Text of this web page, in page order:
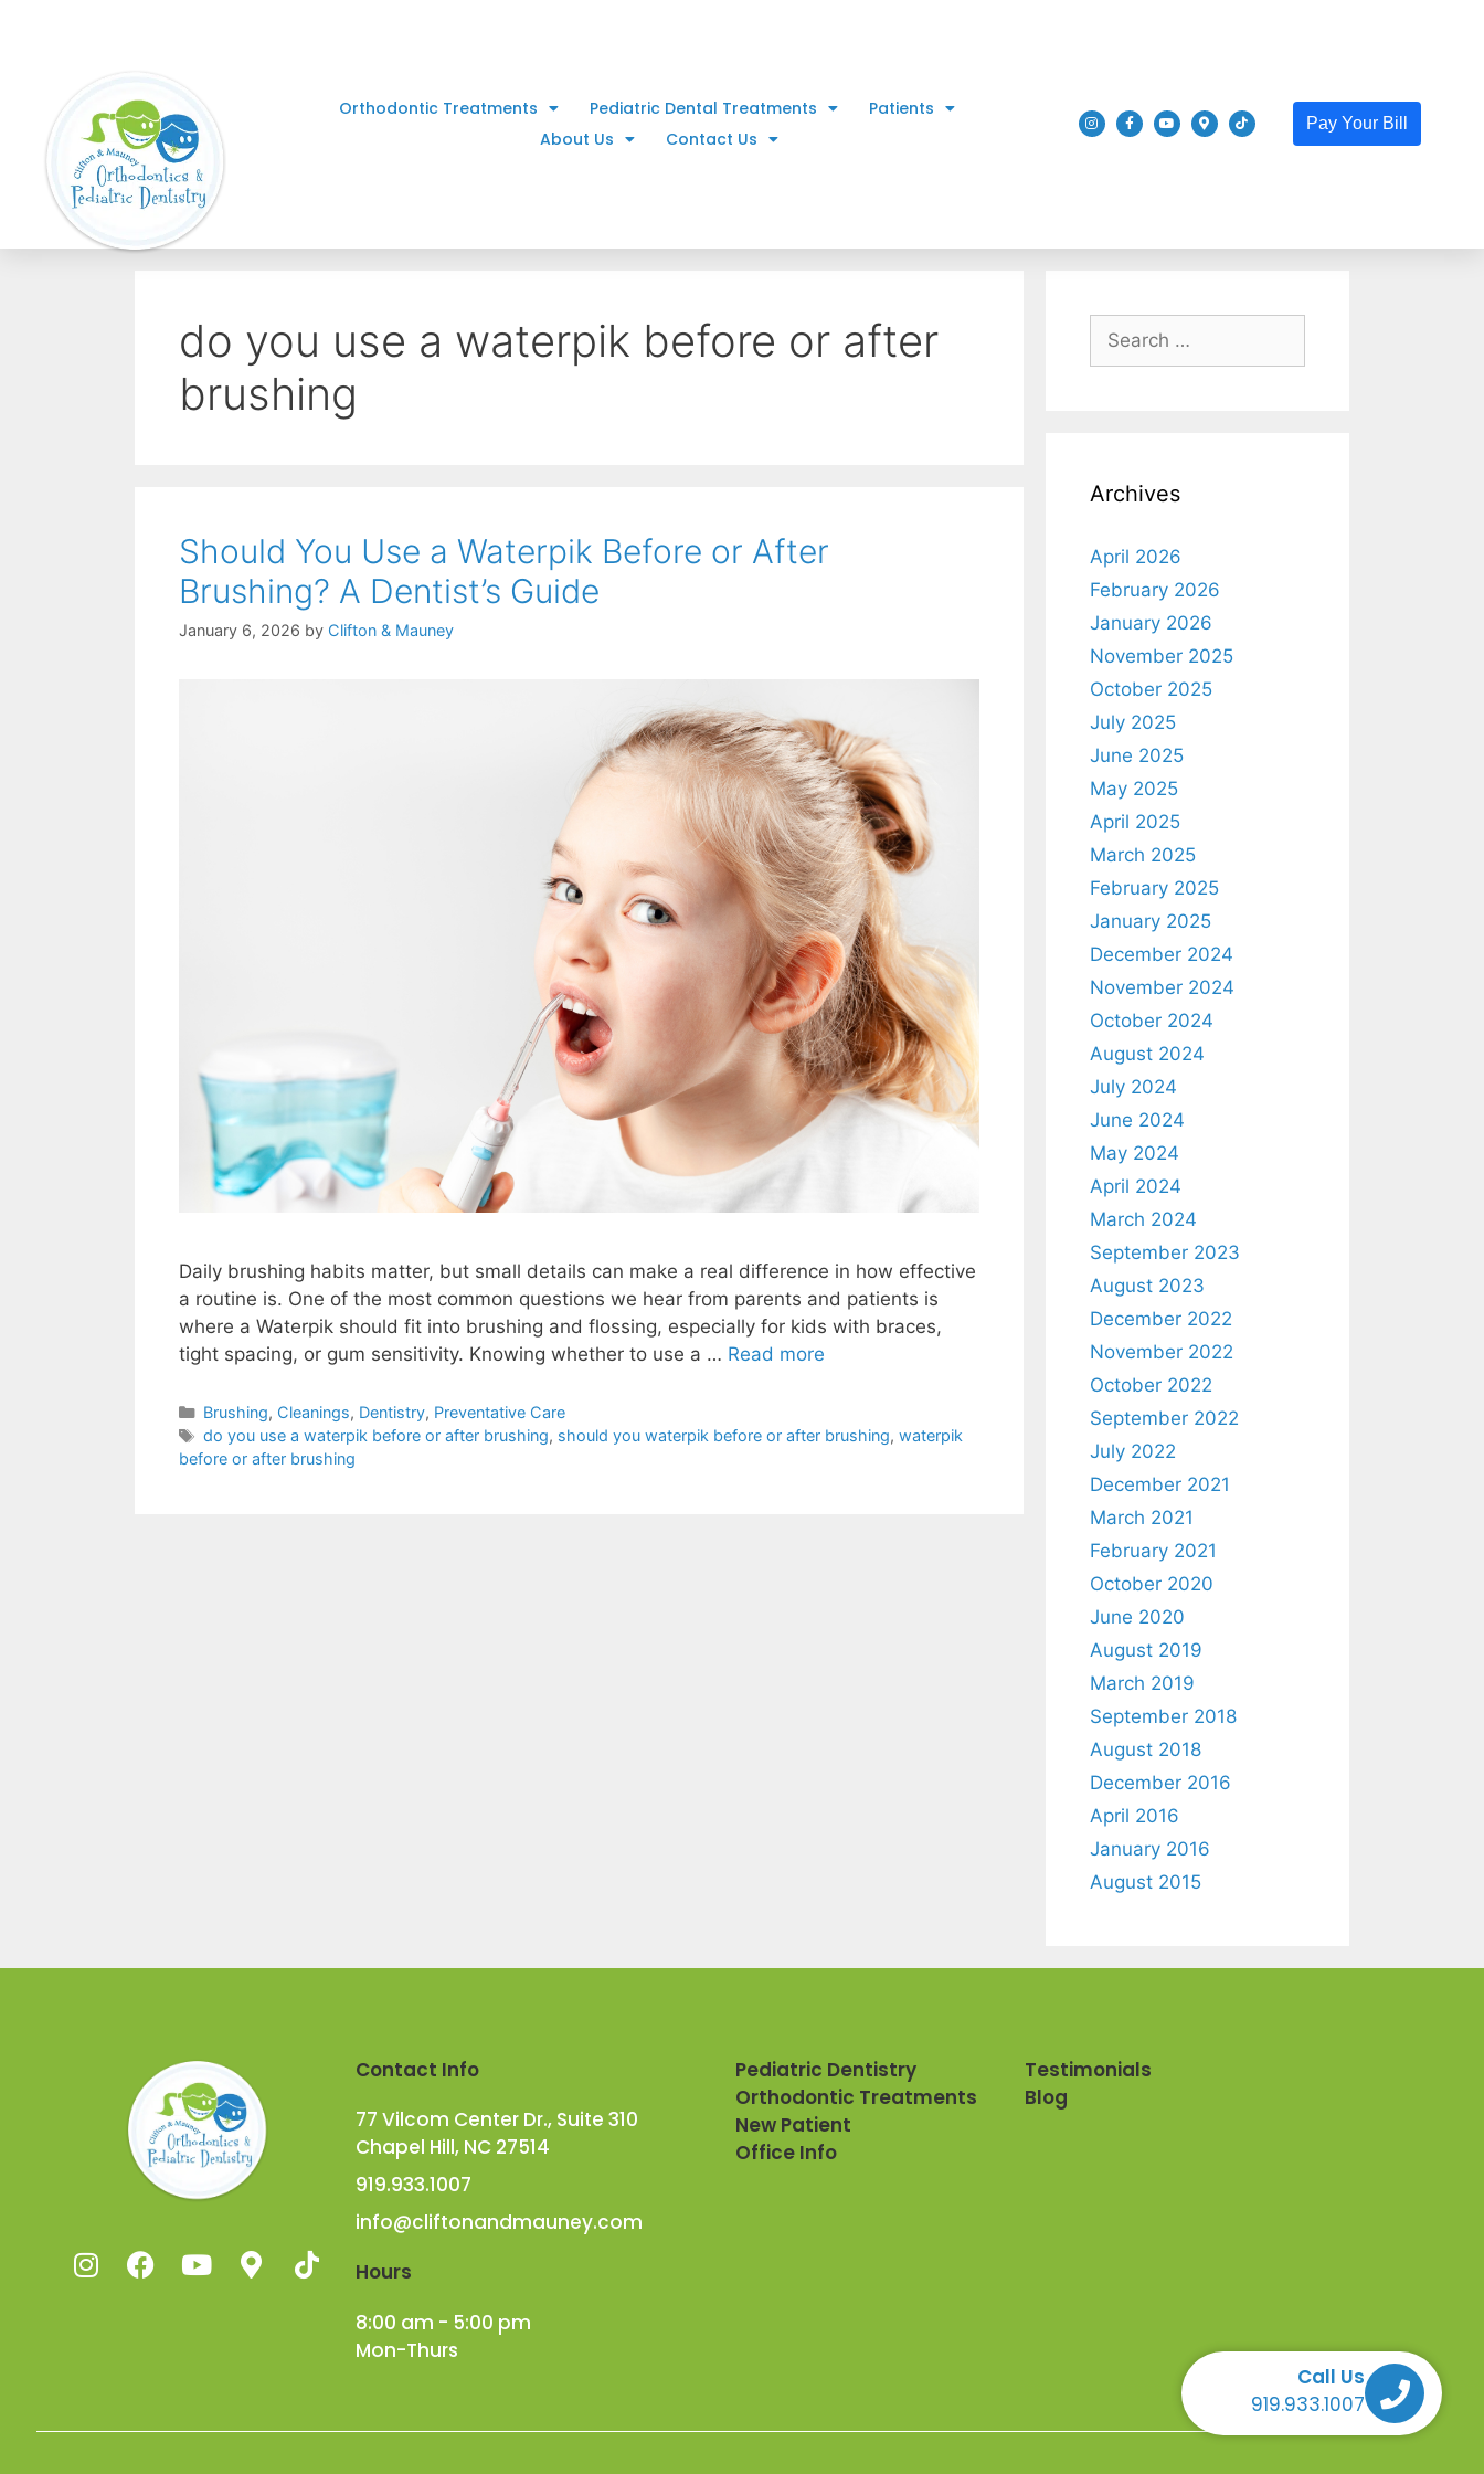
Orthodontic Treatments Pediatric Dental Treatments
Patients
About Us
Contact Us
Call Us Call Us Call Us
Call Us
919.933.1007
Pay Your Bill
do you use a waterpik before or after
brushing
Should You Use a Waterpik Before or After
Brushing? A Dentist’s Guide
January 6, 2026 by Clifton & Mauney
Daily brushing habits matter, but small details can make a real difference in how effective
a routine is. One of the most common questions we hear from parents and patients is
where a Waterpik should fit into brushing and flossing, especially for kids with braces,
tight spacing, or gum sensitivity. Knowing whether to use a … Read more
Brushing, Cleanings, Dentistry, Preventative Care
do you use a waterpik before or after brushing, should you waterpik before or after brushing, waterpik
before or after brushing
Archives
April 2026
February 2026
January 2026
November 2025
October 2025
July 2025
June 2025
May 2025
April 2025
March 2025
February 2025
January 2025
December 2024
November 2024
October 2024
August 2024
July 2024
June 2024
May 2024
April 2024
March 2024
September 2023
August 2023
December 2022
November 2022
October 2022
September 2022
July 2022
December 2021
March 2021
February 2021
October 2020
June 2020
August 2019
March 2019
September 2018
August 2018
December 2016
April 2016
January 2016
August 2015
Contact Info
77 Vilcom Center Dr., Suite 310
Chapel Hill, NC 27514
919.933.1007
info@cliftonandmauney.com
Hours
8:00 am - 5:00 pm
Mon-Thurs
Pediatric Dentistry
Orthodontic Treatments
New Patient
Office Info
Testimonials
Blog